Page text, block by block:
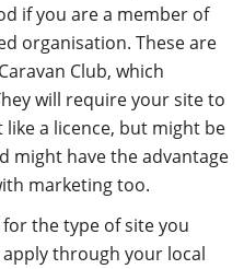
if you are a member of
organisation. These are
Club, which
will require your site to
a licence, but might be
might have the advantage
marketing too.
the type of site you
through your local